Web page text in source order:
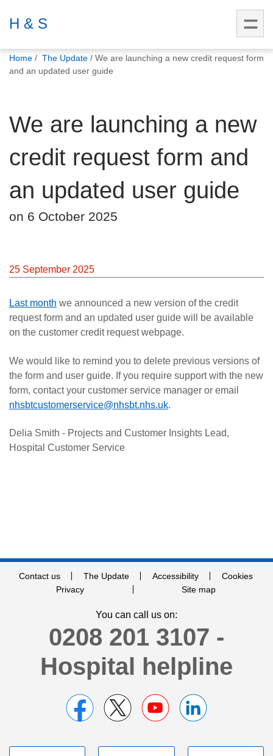
are
What
we do
help
How
Careers
H & S
You
Home The Update
We are launching a new credit request form
and an updated user guide
We are launching a new
credit request form and
an updated user guide
on 6 October 2025
25 September 2025
Last month we announced a new version of the credit
request form and an updated user guide will be available
on the customer credit request webpage.
We would like to remind you to delete previous versions of
the form and user guide. If you require support with the new
form, contact your customer service manager or email
nhsbtcustomerservice@nhsbt.nhs.uk.
Delia Smith - Projects and Customer Insights Lead,
Hospital Customer Service
Contact us The Update Accessibility
Cookies
Privacy
Site map
You can call us on:
0208 201 3107 -
Hospital helpline